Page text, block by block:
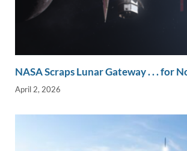
NASA Scraps Lunar Gateway . . . for
April 2, 2026